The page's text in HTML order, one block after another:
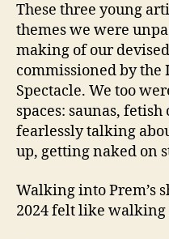
These three young
themes we were
making of our
commissioned by the
Spectacle. We too
spaces: saunas,
fearlessly talking
up, getting naked on
Walking into Prem’s
2024 felt like walking